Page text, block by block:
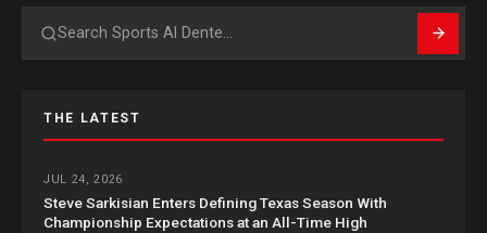
Search
THE LATEST
JUL 24, 2026
Steve Sarkisian Enters Defining Texas Season With
Championship Expectations at an All-Time High